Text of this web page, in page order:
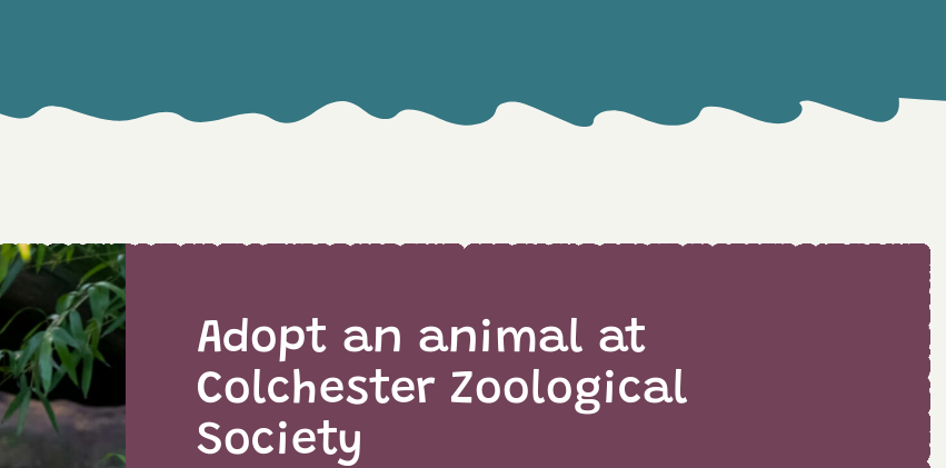
Adopt an animal at
Colchester Zoological
Society